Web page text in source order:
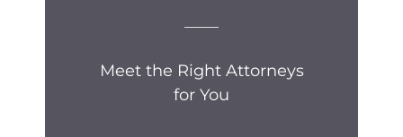
Meet the Right Attorneys
for You